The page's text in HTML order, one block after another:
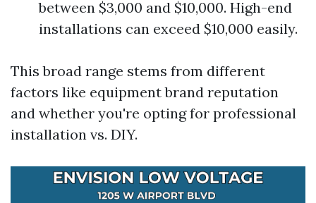
between $3,000 and $10,000. High-end
installations can exceed $10,000 easily.
This broad range stems from different
factors like equipment brand reputation
and whether you're opting for professional
installation vs. DIY.